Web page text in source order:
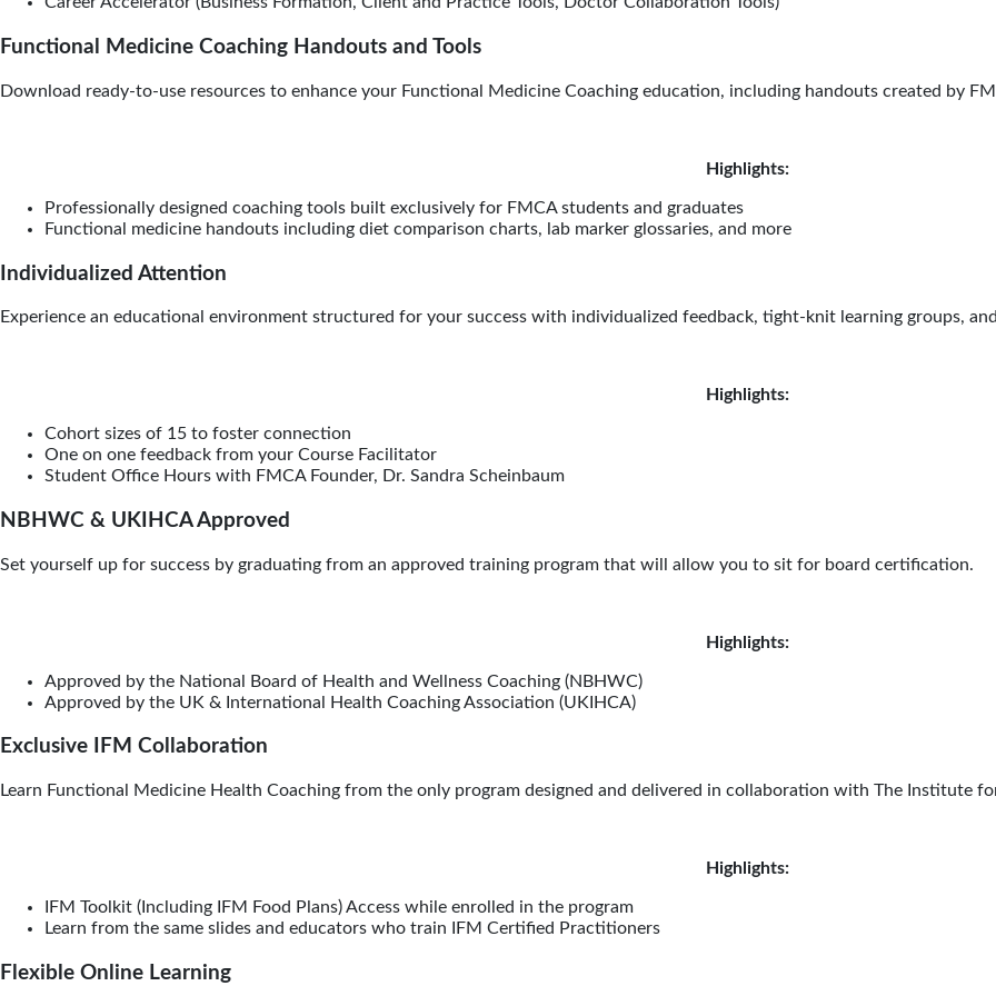
Functional Medicine Coaching Handouts and Tools
Download ready-to-use resources to enhance your Functional Medicine Coaching education, including handouts created by
Highlights:
Professionally designed coaching tools built exclusively for FMCA students and graduates
Functional medicine handouts including diet comparison charts, lab marker glossaries, and more
Individualized Attention
Experience an educational environment structured for your success with individualized feedback, tight-knit learning groups,
Highlights:
Cohort sizes of 15 to foster connection
One on one feedback from your Course Facilitator
Student Office Hours with FMCA Founder, Dr. Sandra Scheinbaum
NBHWC & UKIHCA Approved
Set yourself up for success by graduating from an approved training program that will allow you to sit for board certification.
Highlights:
Approved by the National Board of Health and Wellness Coaching (NBHWC)
Approved by the UK & International Health Coaching Association (UKIHCA)
Exclusive IFM Collaboration
Learn Functional Medicine Health Coaching from the only program designed and delivered in collaboration with The Institute
Highlights:
IFM Toolkit (Including IFM Food Plans) Access while enrolled in the program
Learn from the same slides and educators who train IFM Certified Practitioners
Flexible Online Learning